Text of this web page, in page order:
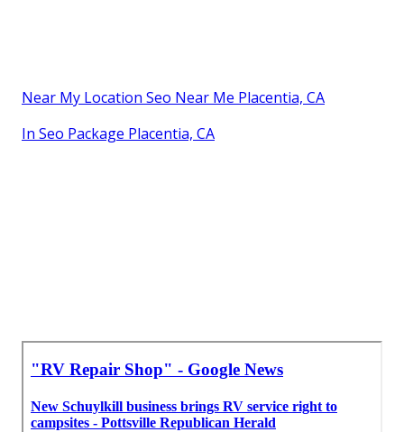
Near My Location Seo Near Me Placentia, CA
In Seo Package Placentia, CA